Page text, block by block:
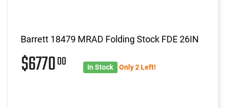
Barrett 18479 MRAD Folding Stock FDE 26IN
$677000 In Stock Only 2 Left!